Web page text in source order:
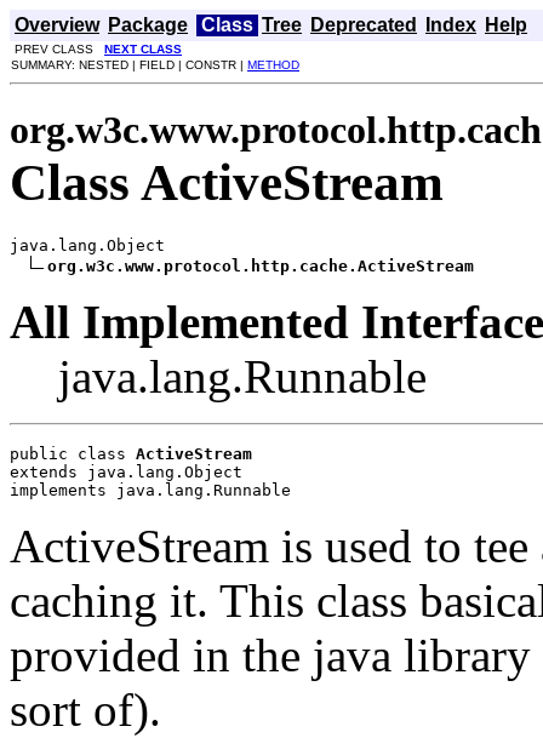
Overview Package Class Tree Deprecated Index Help
PREV CLASS NEXT CLASS
SUMMARY: NESTED | FIELD | CONSTR | METHOD
Class ActiveStream
java.lang.Object
org.w3c.www.protocol.http.cache.ActiveStream
All Implemented
java.lang.Runnable
public class ActiveStream
extends java.lang.Object
implements java.lang.Runnable
ActiveStream is used to
caching it. This class
provided in the java
sort of).